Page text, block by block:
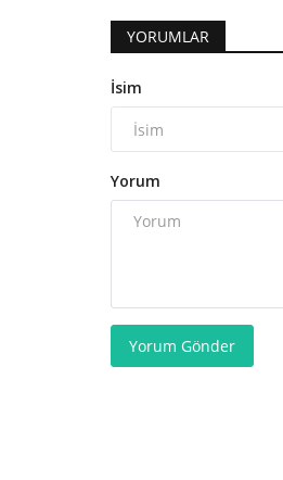
YORUMLAR
İsim
Yorum
Yorum Gönder